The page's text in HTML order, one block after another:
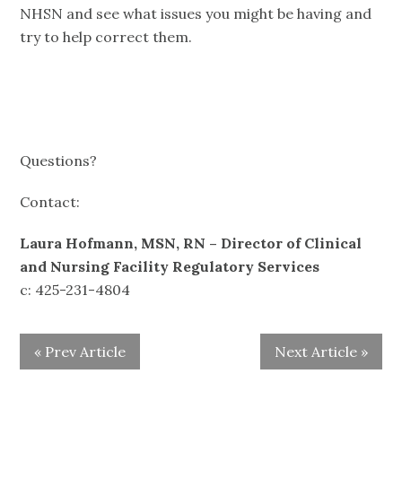
NHSN and see what issues you might be having and
try to help correct them.
Questions?
Contact:
Laura Hofmann, MSN, RN – Director of Clinical
and Nursing Facility Regulatory Services
c: 425-231-4804
« Prev Article Next Article »